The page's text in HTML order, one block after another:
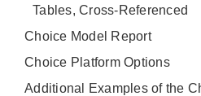
Tables, Cross-Referenced
Choice Model Report
Choice Platform Options
Additional Examples of the